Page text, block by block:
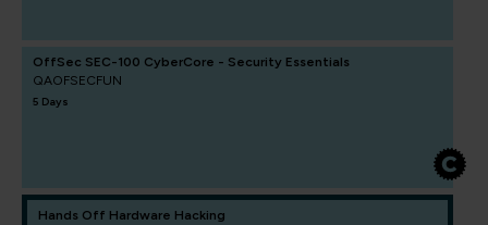
OffSec SEC-100 CyberCore - Security Essentials
QAOFSECFUN
5 Days
Hands Off Hardware Hacking